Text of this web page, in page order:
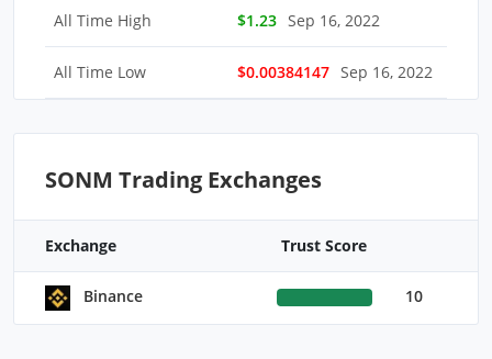
All Time High $1.23 Sep 16, 2022
All Time Low $0.00384147 Sep 16, 2022
SONM Trading Exchanges
Exchange Trust Score
Binance 10